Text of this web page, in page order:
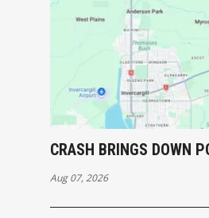
CRASH BRINGS DOWN
Aug 07, 2026